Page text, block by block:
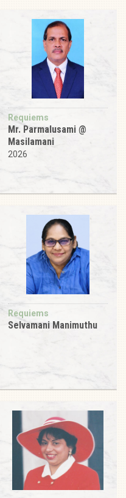
Requiems
Mr. Parmalusami @
Masilamani
2026
Requiems
Selvamani Manimuthu